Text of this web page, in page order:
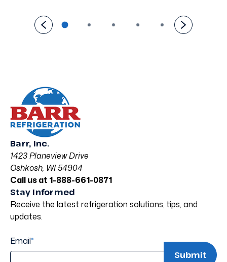
Barr, Inc.
1423 Planeview Drive
Oshkosh, WI 54904
Call us at 1-888-661-0871
Stay Informed
Receive the latest refrigeration solutions, tips, and
updates.
Email*